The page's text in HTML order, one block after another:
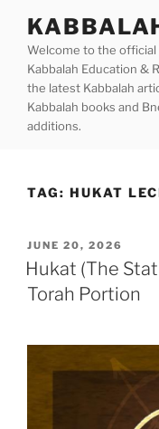
contentWelcome to the official
Kabbalah Education &
the latest Kabbalah
Kabbalah books and
additions.
TAG: HUKAT
POSTED
ON
JUNE 20, 2026
Hukat (The
Torah Portion